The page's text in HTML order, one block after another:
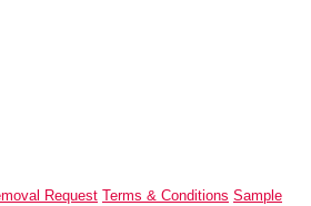
Request Terms & Conditions Sample